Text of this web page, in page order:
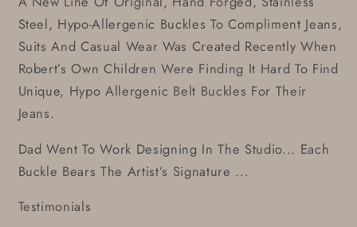
Steel, Hypo-Allergenic Buckles To Compliment Jeans,
Suits And Casual Wear Was Created Recently When
Robert’s Own Children Were Finding It Hard To Find
Unique, Hypo Allergenic Belt Buckles For Their
Jeans.
Dad Went To Work Designing In The Studio... Each
Buckle Bears The Artist’s Signature ...
Testimonials